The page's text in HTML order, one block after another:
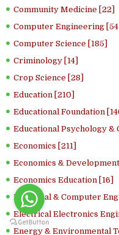
Community Medicine [22]
Computer Engineering [54]
Computer Science [185]
Criminology [14]
Crop Science [28]
Education [210]
Educational Foundation
Educational Psychology &
Economics [211]
Economics &
Economics Education [16]
Electrical & Computer
Electrical Electronics
Energy & Environmental